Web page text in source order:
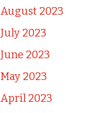
August 2023
July 2023
June 2023
May 2023
April 2023